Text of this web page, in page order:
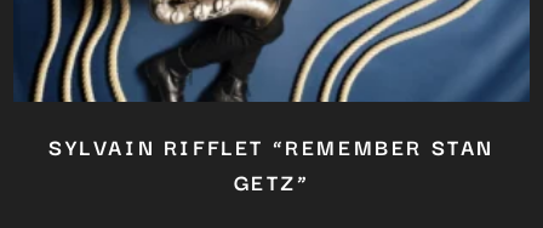
SYLVAIN RIFFLET “REMEMBER STAN
GETZ”